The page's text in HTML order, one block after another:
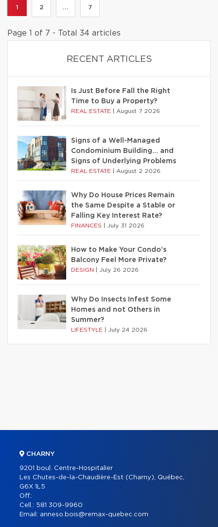
1 2 ... 7
Page 1 of 7 - Total 34 articles
RECENT ARTICLES
Is Just Before Fall the Right
Time to Buy a Property?
REAL ESTATE August 7 2026
Signs of a Well-Managed
Condominium Building… and
Signs of Underlying Problems
REAL ESTATE August 2 2026
Why Do House Prices Remain
the Same Despite a Stable or
Falling Key Interest Rate?
FINANCES July 31 2026
How to Make Your Condo’s
Balcony Feel More Private?
DESIGN July 26 2026
Why Do Insects Infest Some
Homes and not Others in
Summer?
LIFESTYLE July 24 2026
CHARNY
9201 boul. Centre-Hospitalier
Les Chutes-de-la-Chaudière-Est (Charny), Québec,
G6X 1L5
Off.:
Cell.: 581 309-9960
Email: anneso.bois@remax-quebec.com